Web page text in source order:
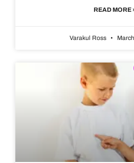
READ MORE
Varakul Ross